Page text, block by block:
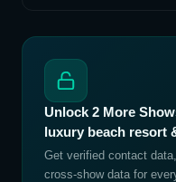
Unlock 2 More
luxury beach resort
Get verified contact
cross-show data for